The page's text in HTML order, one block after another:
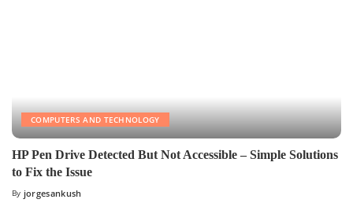
COMPUTERS AND TECHNOLOGY
HP Pen Drive Detected But Not Accessible – Simple Solutions
to Fix the Issue
By jorgesankush